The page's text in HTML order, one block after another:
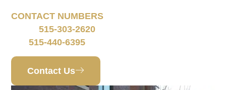
CONTACT NUMBERS
Phone:515-303-2620
Fax:515-440-6395
Contact Us